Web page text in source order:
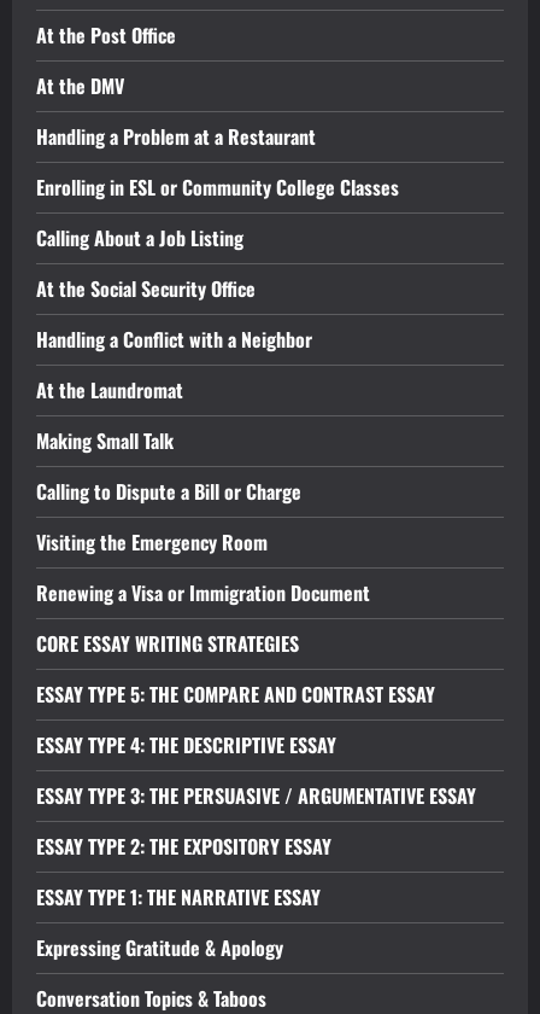
At the Post Office
At the DMV
Handling a Problem at a Restaurant
Enrolling in ESL or Community College Classes
Calling About a Job Listing
At the Social Security Office
Handling a Conflict with a Neighbor
At the Laundromat
Making Small Talk
Calling to Dispute a Bill or Charge
Visiting the Emergency Room
Renewing a Visa or Immigration Document
CORE ESSAY WRITING STRATEGIES
ESSAY TYPE 5: THE COMPARE AND CONTRAST ESSAY
ESSAY TYPE 4: THE DESCRIPTIVE ESSAY
ESSAY TYPE 3: THE PERSUASIVE / ARGUMENTATIVE ESSAY
ESSAY TYPE 2: THE EXPOSITORY ESSAY
ESSAY TYPE 1: THE NARRATIVE ESSAY
Expressing Gratitude & Apology
Conversation Topics & Taboos